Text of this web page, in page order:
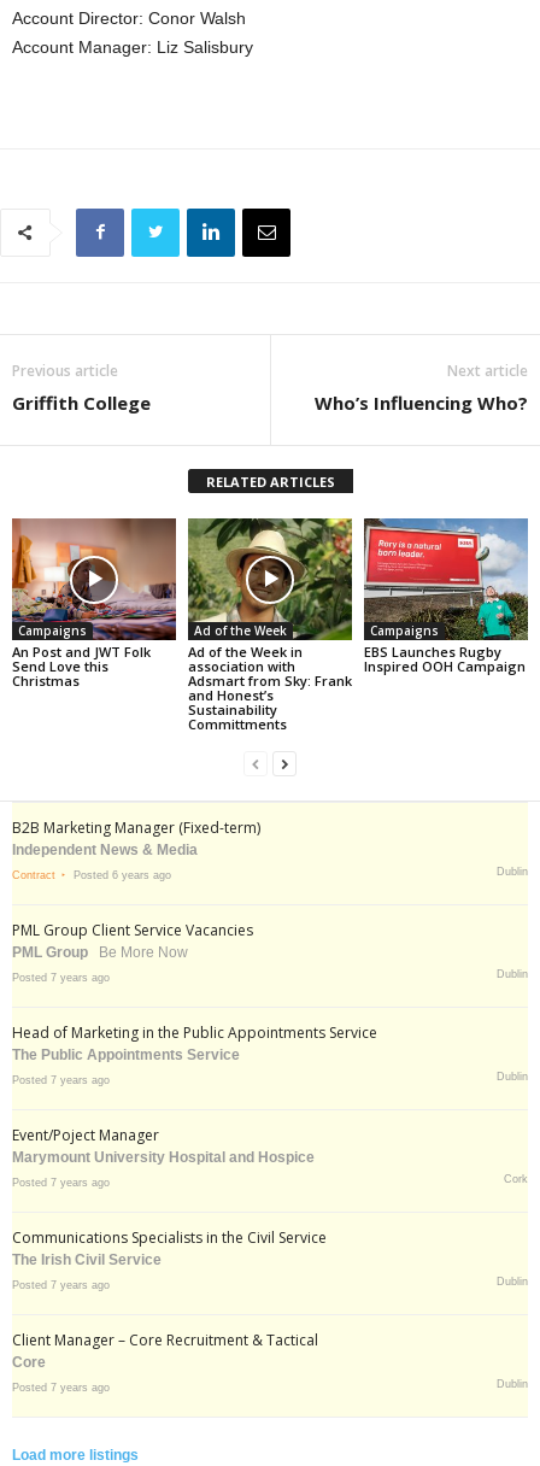
Account Director: Conor Walsh
Account Manager: Liz Salisbury
Previous article
Griffith College
Next article
Who’s Influencing Who?
RELATED ARTICLES
Campaigns
An Post and JWT Folk
Send Love this
Christmas
Ad of the Week
Ad of the Week in
association with
Adsmart from Sky: Frank
and Honest’s
Sustainability
Committments
Campaigns
EBS Launches Rugby
Inspired OOH Campaign
B2B Marketing Manager (Fixed-term)
Independent News & Media
Dublin
Contract Posted 6 years ago
PML Group Client Service Vacancies
PML Group Be More Now
Dublin
Posted 7 years ago
Head of Marketing in the Public Appointments Service
The Public Appointments Service
Dublin
Posted 7 years ago
Event/Poject Manager
Marymount University Hospital and Hospice
Cork
Posted 7 years ago
Communications Specialists in the Civil Service
The Irish Civil Service
Dublin
Posted 7 years ago
Client Manager – Core Recruitment & Tactical
Core
Dublin
Posted 7 years ago
Load more listings